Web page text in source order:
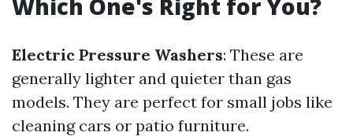
Which One's Right for You?
Electric Pressure Washers: These are
generally lighter and quieter than gas
models. They are perfect for small jobs like
cleaning cars or patio furniture.